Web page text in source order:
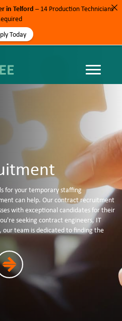
for your temporary staffing
can help. Our contract recruitment
with exceptional candidates for their
seeking contract engineers, IT
our team is dedicated to finding the
in Telford – 14 Production Technicians
Today